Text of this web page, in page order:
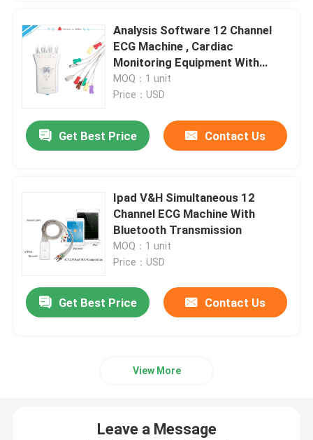
Ambulatory ECG Monitoring
Holter Monitor Software‎
ECG Holter Recorder
ECG Simulator Machine
Analysis Software 12 Channel
ECG Machine , Cardiac
Monitoring Equipment With
Stress Tesing
MOQ：1 unit
Price：USD
Get Best Price Contact Us
Ipad V&H Simultaneous 12
Channel ECG Machine With
Bluetooth Transmission
MOQ：1 unit
Price：USD
Get Best Price Contact Us
View More
Leave a Message